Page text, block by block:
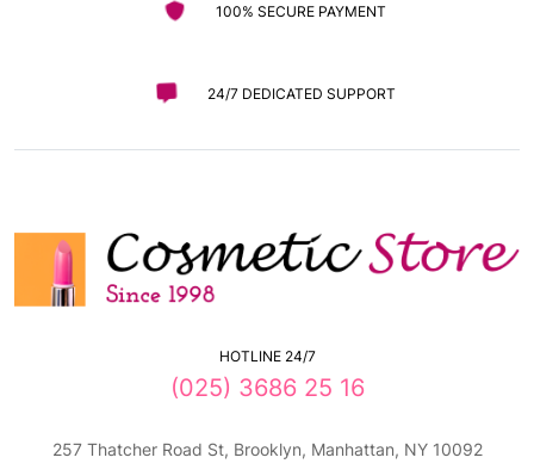
100% SECURE PAYMENT
24/7 DEDICATED SUPPORT
HOTLINE 24/7
(025) 3686 25 16
257 Thatcher Road St, Brooklyn, Manhattan, NY 10092